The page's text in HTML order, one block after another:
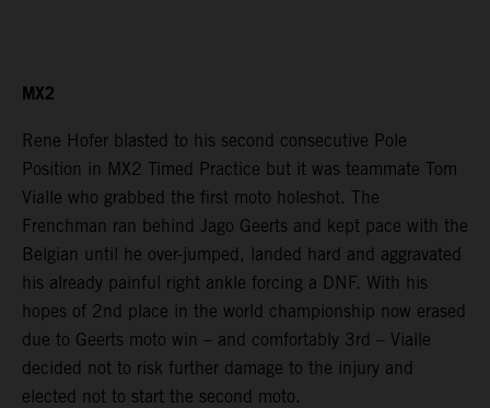
MX2
Rene Hofer blasted to his second consecutive Pole
Position in MX2 Timed Practice but it was teammate Tom
Vialle who grabbed the first moto holeshot. The
Frenchman ran behind Jago Geerts and kept pace with the
Belgian until he over-jumped, landed hard and aggravated
his already painful right ankle forcing a DNF. With his
hopes of 2nd place in the world championship now erased
due to Geerts moto win – and comfortably 3rd – Vialle
decided not to risk further damage to the injury and
elected not to start the second moto.